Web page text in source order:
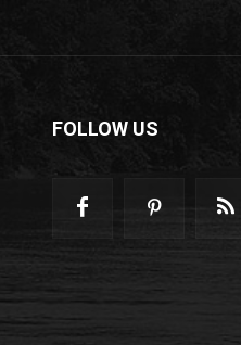
FOLLOW US